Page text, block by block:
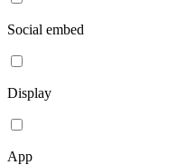
Social embed
Display
App